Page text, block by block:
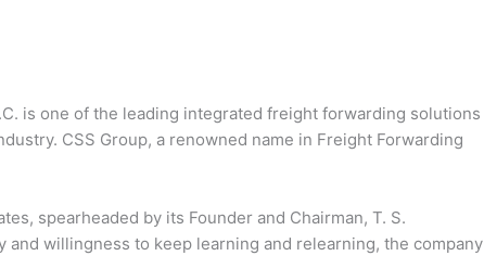
is one of the leading integrated freight forwarding solutions
CSS Group, a renowned name in Freight Forwarding
spearheaded by its Founder and Chairman, T. S.
and willingness to keep learning and relearning, the company